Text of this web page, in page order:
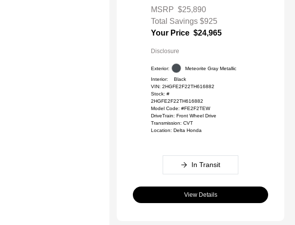
MSRP $25,890
Total Savings$925
Your Price $24,965
Disclosure
Exterior: Meteorite Gray Metallic
Interior:
Black
VIN: 2HGFE2F22TH616882
Stock: #
2HGFE2F22TH616882
Model Code: #FE2F2TEW
DriveTrain: Front Wheel Drive
Transmission: CVT
Location: Delta Honda
In Transit
View Details